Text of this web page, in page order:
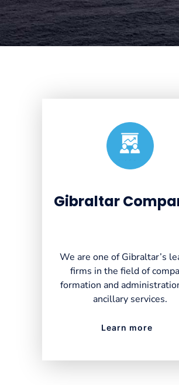
Gibraltar
We are one of Gibraltar’s
firms in the field of
formation and
ancillary services.
Learn more